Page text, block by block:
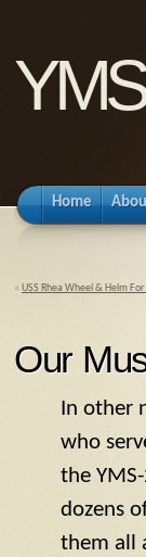
Home
« USS Rhea Wheel & Helm For
Our
In other
who
the YMS
dozens
them all